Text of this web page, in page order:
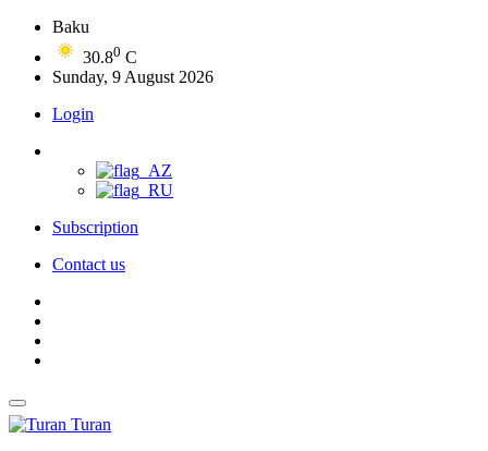
Baku
30.80 C
Sunday, 9 August 2026
Login
Subscription
Contact us
Turan